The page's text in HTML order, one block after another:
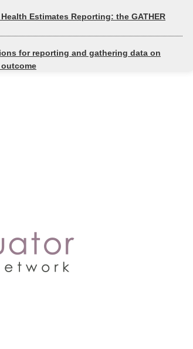
Estimates Reporting: the GATHER
for reporting and gathering data on